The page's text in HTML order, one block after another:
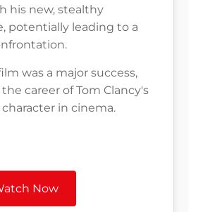
his new, stealthy
potentially leading to a
was a major success,
career of Tom Clancy's
character in cinema.
Now